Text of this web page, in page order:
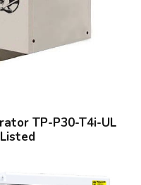
TP-P30-T4i-UL